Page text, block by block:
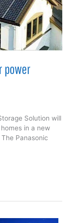
power
Solution will
in a new
Panasonic